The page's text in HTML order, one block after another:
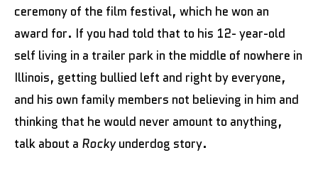
ceremony of the film festival, which he won an
award for. If you had told that to his 12- year-old
self living in a trailer park in the middle of nowhere in
Illinois, getting bullied left and right by everyone,
and his own family members not believing in him and
thinking that he would never amount to anything,
talk about a Rockyunderdog story.